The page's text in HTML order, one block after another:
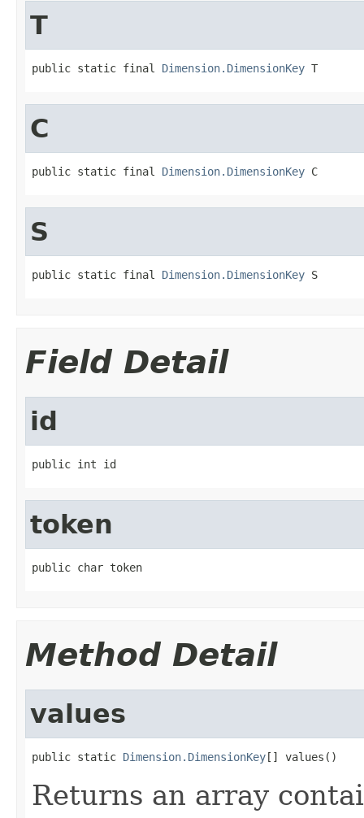
T
public static final Dimension.DimensionKey T
C
public static final Dimension.DimensionKey C
S
public static final Dimension.DimensionKey S
Field Detail
id
public int id
token
public char token
Method Detail
values
public static Dimension.DimensionKey[] values()
Returns an array